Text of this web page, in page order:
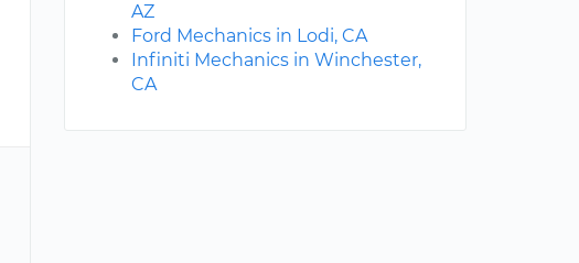
AZ
Ford Mechanics in Lodi, CA
Infiniti Mechanics in Winchester,
CA